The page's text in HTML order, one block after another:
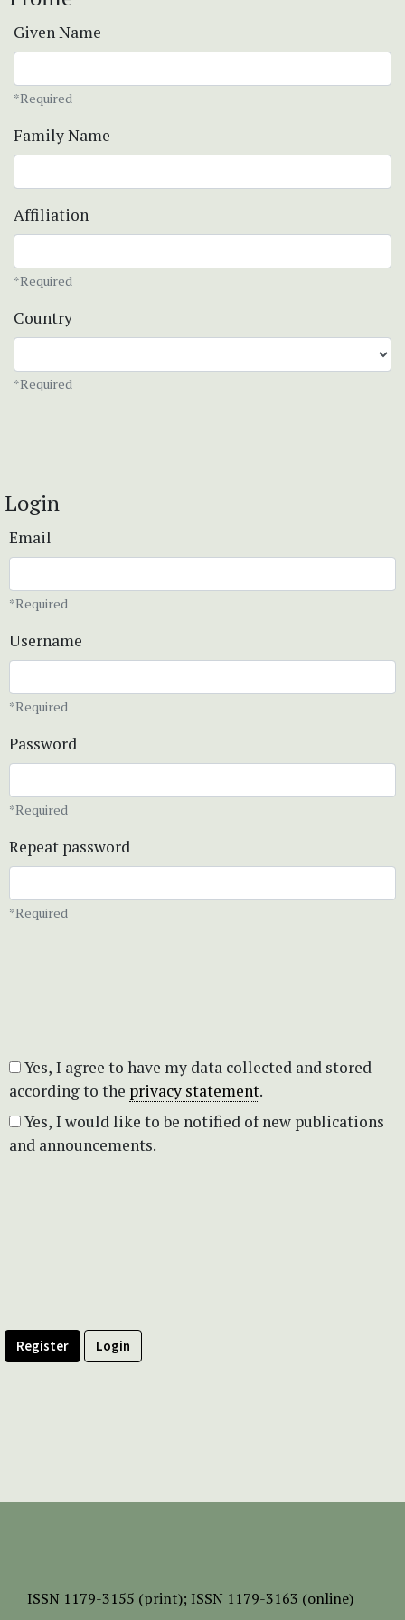
Given Name
*Required
Family Name
Affiliation
*Required
Country
*Required
Login
Email
*Required
Username
*Required
Password
*Required
Repeat password
*Required
according to the privacy statement.
and announcements.
Register Login
ISSN 1179-3155 (print); ISSN 1179-3163 (online)